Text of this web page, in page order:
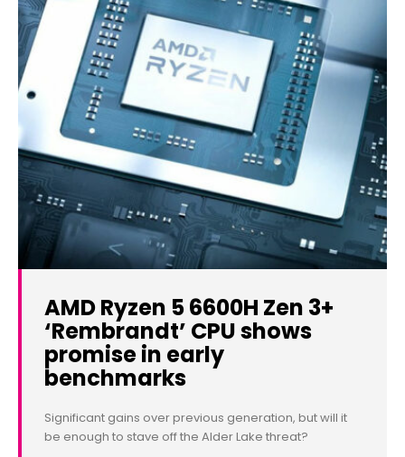
AMD Ryzen 5 6600H Zen 3+
‘Rembrandt’ CPU shows
promise in early
benchmarks
Significant gains over previous generation, but will it
be enough to stave off the Alder Lake threat?